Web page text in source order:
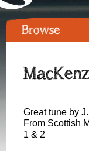
Browse
Great tune by
From Scottish
1 & 2